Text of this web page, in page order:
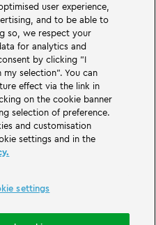
LEGOLAND Park in Germany is
LEGOLAND in Germany is one
one of the most famous and most
park offers 68 attractions &
for adults and children. A Holiday
Deutschland Resort in addition to
overnight stay possibilities. Guests
Lodge, NINJAGO Quarter,
at a campsite and even in
of the Merlin Entertainments Group.
configurations, the Minifigure,
& Warner Bros. Entertainment Inc. All
user experience,
and to be able to
so, we respect your
for analytics and
by clicking "I
selection". You can
effect via the link in
on the cookie banner
selection of preference.
and customisation
settings and in the
settings